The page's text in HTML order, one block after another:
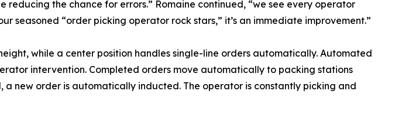
the chance for errors.” Romaine continued, “we see every operator
seasoned “order picking operator rock stars,” it’s an immediate improvement.”
while a center position handles single-line orders automatically. Automated
intervention. Completed orders move automatically to packing stations
a new order is automatically inducted. The operator is constantly picking and